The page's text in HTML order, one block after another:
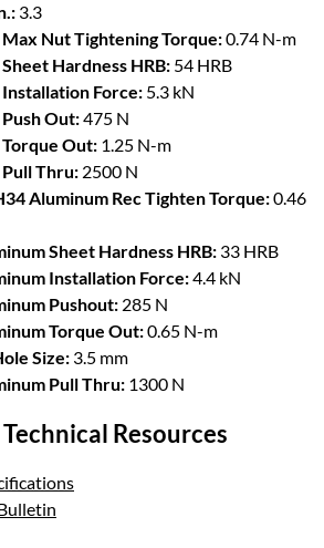
3.3
Max Nut Tightening Torque:0.74 N-m
Hardness HRB: 54 HRB
Installation Force: 5.3 kN
Push Out:475 N
Torque Out: 1.25 N-m
Pull Thru: 2500 N
Aluminum Rec Tighten Torque:0.46
Sheet Hardness HRB: 33 HRB
Installation Force:4.4 kN
Pushout: 285 N
Torque Out:0.65 N-m
Size: 3.5 mm
Pull Thru: 1300 N
Resources